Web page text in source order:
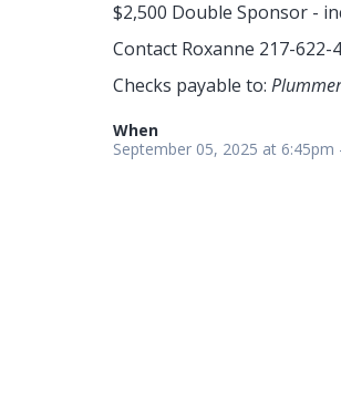
$2,500 Double Sponsor -
Contact Roxanne 217-622-
Checks payable to:
When
September 05, 2025 at 6:45pm